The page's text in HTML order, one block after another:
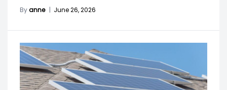
Byanne | June 26, 2026